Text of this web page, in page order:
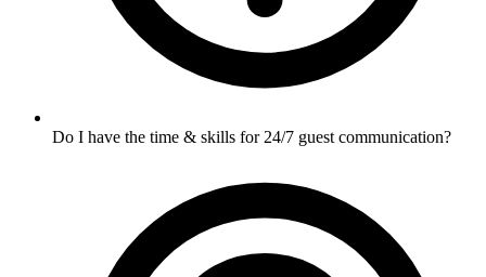
Do I have the time & skills for 24/7 guest communication?